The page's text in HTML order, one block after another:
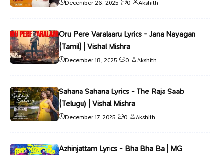
December 26, 2025 0 Akshith
Oru Pere Varalaaru Lyrics - Jana Nayagan
(Tamil) | Vishal Mishra
December 18, 2025 0 Akshith
Sahana Sahana Lyrics - The Raja Saab
(Telugu) | Vishal Mishra
December 17, 2025 0 Akshith
Azhinjattam Lyrics - Bha Bha Ba | MG